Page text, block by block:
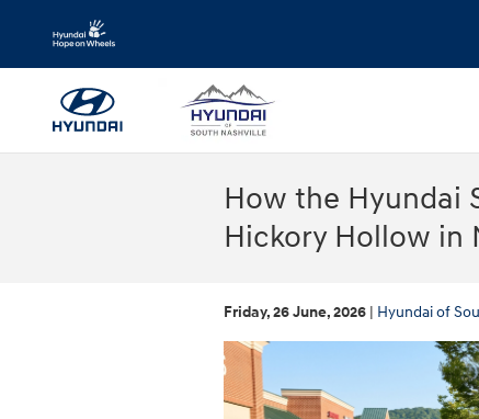
How the Hyundai
Hickory Hollow in
Friday, 26 June, 2026 Hyundai of